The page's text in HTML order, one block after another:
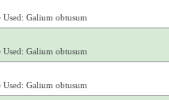
Galium obtusum
Galium obtusum
Galium obtusum